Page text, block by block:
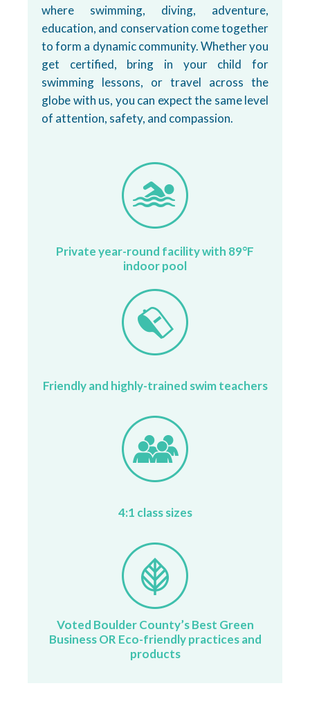
where swimming, diving, adventure,
education, and conservation come together
to form a dynamic community. Whether you
get certified, bring in your child for
swimming lessons, or travel across the
globe with us, you can expect the same level
of attention, safety, and compassion.
Private year-round facility with 89°F
indoor pool
Friendly and highly-trained swim teachers
4:1 class sizes
Voted Boulder County’s Best Green
Business OR Eco-friendly practices and
products